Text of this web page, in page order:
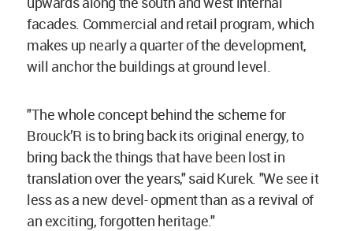
facades. Commercial and retail program, which
makes up nearly a quarter of the development,
will anchor the buildings at ground level.
"The whole concept behind the scheme for
Brouck’R is to bring back its original energy, to
bring back the things that have been lost in
translation over the years," said Kurek. "We see it
less as a new devel- opment than as a revival of
an exciting, forgotten heritage."